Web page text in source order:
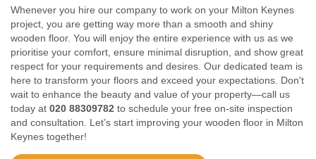
Whenever you hire our company to work on your Milton Keynes
project, you are getting way more than a smooth and shiny
wooden floor. You will enjoy the entire experience with us as we
prioritise your comfort, ensure minimal disruption, and show great
respect for your requirements and desires. Our dedicated team is
here to transform your floors and exceed your expectations. Don't
wait to enhance the beauty and value of your property—call us
today at 020 88309782 to schedule your free on-site inspection
and consultation. Let’s start improving your wooden floor in Milton
Keynes together!